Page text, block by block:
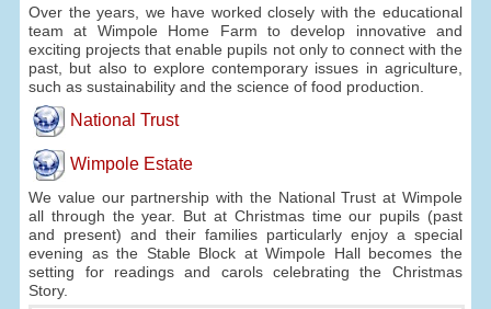
Over the years, we have worked closely with the educational
team at Wimpole Home Farm to develop innovative and
exciting projects that enable pupils not only to connect with the
past, but also to explore contemporary issues in agriculture,
such as sustainability and the science of food production.
National Trust
Wimpole Estate
We value our partnership with the National Trust at Wimpole
all through the year. But at Christmas time our pupils (past
and present) and their families particularly enjoy a special
evening as the Stable Block at Wimpole Hall becomes the
setting for readings and carols celebrating the Christmas
Story.